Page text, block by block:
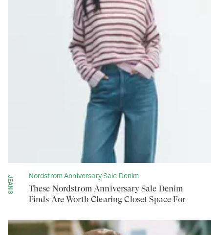
JEANS Nordstrom Anniversary Sale Denim
These Nordstrom Anniversary Sale Denim
Finds Are Worth Clearing Closet Space For